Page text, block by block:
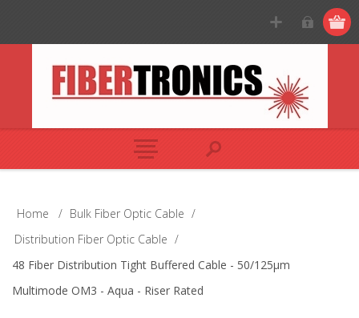
Home / Bulk Fiber Optic Cable /
Distribution Fiber Optic Cable /
48 Fiber Distribution Tight Buffered Cable - 50/125µm
Multimode OM3 - Aqua - Riser Rated